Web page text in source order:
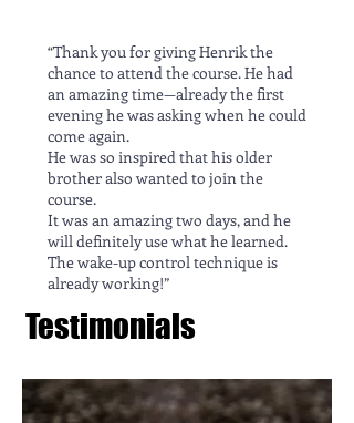
“Thank you for giving Henrik the
chance to attend the course. He had
an amazing time—already the first
evening he was asking when he could
come again.
He was so inspired that his older
brother also wanted to join the
course.
It was an amazing two days, and he
will definitely use what he learned.
The wake-up control technique is
already working!”
Testimonials